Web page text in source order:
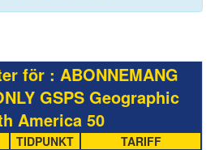
för : ABONNEMANG
GSPS Geographic
America 50
TIDPUNKT
TARIFF